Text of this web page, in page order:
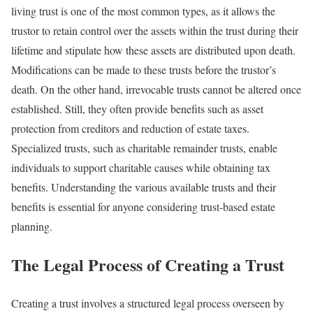
living trust is one of the most common types, as it allows the
trustor to retain control over the assets within the trust during their
lifetime and stipulate how these assets are distributed upon death.
Modifications can be made to these trusts before the trustor’s
death. On the other hand, irrevocable trusts cannot be altered once
established. Still, they often provide benefits such as asset
protection from creditors and reduction of estate taxes.
Specialized trusts, such as charitable remainder trusts, enable
individuals to support charitable causes while obtaining tax
benefits. Understanding the various available trusts and their
benefits is essential for anyone considering trust-based estate
planning.
The Legal Process of Creating a Trust
Creating a trust involves a structured legal process overseen by